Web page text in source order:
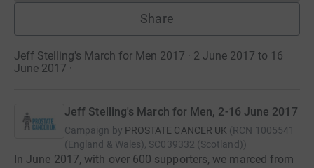
Share
Jeff Stelling's March for Men 2017 · 2 June 2017 to 16
June 2017 ·
Jeff Stelling's March for Men, 2-16 June 2017
Campaign by PROSTATE CANCER UK (RCN 1005541
(England & Wales), SC039332 (Scotland))
In June 2017, with over 600 supporters, we marced from